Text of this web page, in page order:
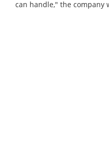
can handle," the company